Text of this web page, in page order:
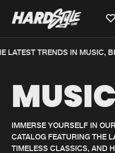
Home
Music
LATEST TRENDS IN MUSIC,
MUSIC
IMMERSE YOURSELF IN
CATALOG FEATURING THE
TIMELESS CLASSICS, AND
We are preparing
generate